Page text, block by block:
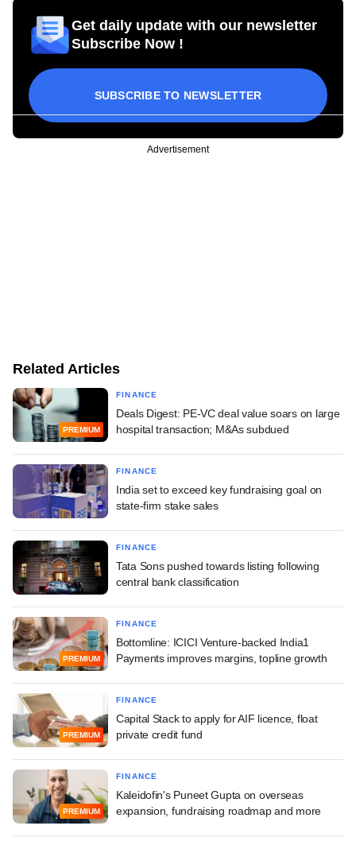
Get daily update with our newsletter
Subscribe Now !
SUBSCRIBE TO NEWSLETTER
Advertisement
Related Articles
PREMIUM
FINANCE
Deals Digest: PE-VC deal value soars on large
hospital transaction; M&As subdued
FINANCE
India set to exceed key fundraising goal on
state-firm stake sales
FINANCE
Tata Sons pushed towards listing following
central bank classification
PREMIUM
FINANCE
Bottomline: ICICI Venture-backed India1
Payments improves margins, topline growth
PREMIUM
FINANCE
Capital Stack to apply for AIF licence, float
private credit fund
PREMIUM
FINANCE
Kaleidofin's Puneet Gupta on overseas
expansion, fundraising roadmap and more